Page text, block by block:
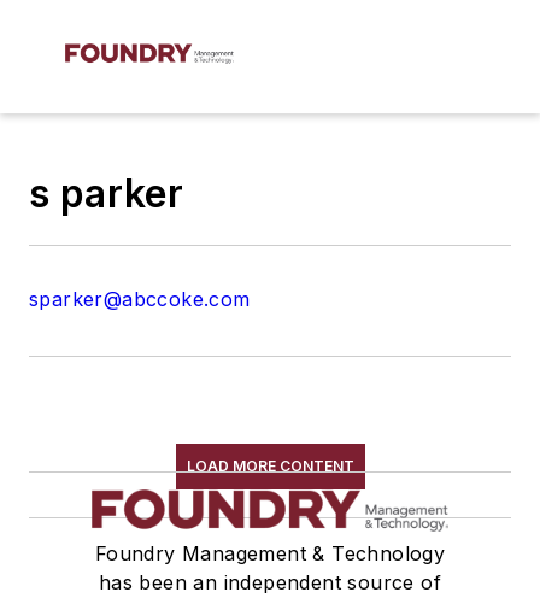
s parker
sparker@abccoke.com
LOAD MORE CONTENT
Foundry Management & Technology
has been an independent source of